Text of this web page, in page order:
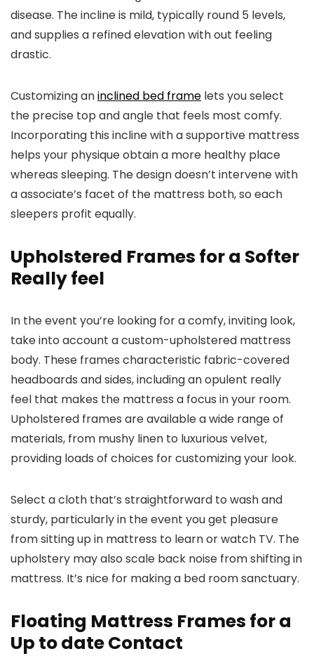
disease. The incline is mild, typically round 5 levels,
and supplies a refined elevation with out feeling
drastic.
Customizing aninclined bed frame lets you select
the precise top and angle that feels most comfy.
Incorporating this incline with a supportive mattress
helps your physique obtain a more healthy place
whereas sleeping. The design doesn’t intervene with
a associate’s facet of the mattress both, so each
sleepers profit equally.
Upholstered Frames for a Softer
Really feel
In the event you’re looking for a comfy, inviting look,
take into account a custom-upholstered mattress
body. These frames characteristic fabric-covered
headboards and sides, including an opulent really
feel that makes the mattress a focus in your room.
Upholstered frames are available a wide range of
materials, from mushy linen to luxurious velvet,
providing loads of choices for customizing your look.
Select a cloth that’s straightforward to wash and
sturdy, particularly in the event you get pleasure
from sitting up in mattress to learn or watch TV. The
upholstery may also scale back noise from shifting in
mattress. It’s nice for making a bed room sanctuary.
Floating Mattress Frames for a
Up to date Contact